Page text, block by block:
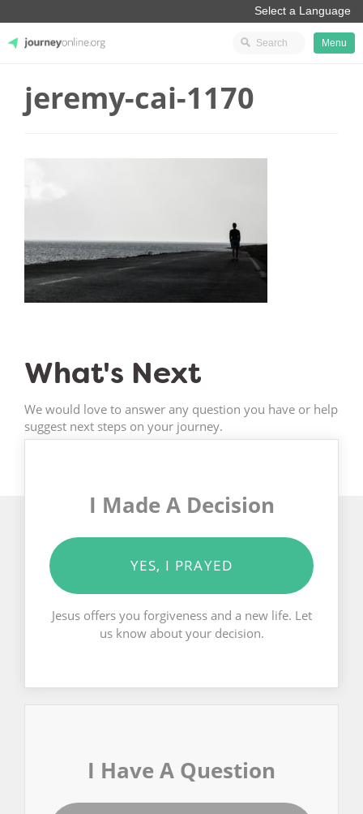
JourneyOnline
Menu
jeremy-cai-1170
What's Next
We would love to answer any question you have or help
suggest next steps on your journey.
I Made A Decision
YES, I PRAYED
Jesus offers you forgiveness and a new life. Let
us know about your decision.
I Have A Question